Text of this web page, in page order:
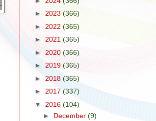
► 2023 (366)
► 2022 (365)
► 2021 (365)
► 2020 (366)
► 2019 (365)
► 2018 (365)
► 2017 (337)
▼ 2016 (104)
► December (9)